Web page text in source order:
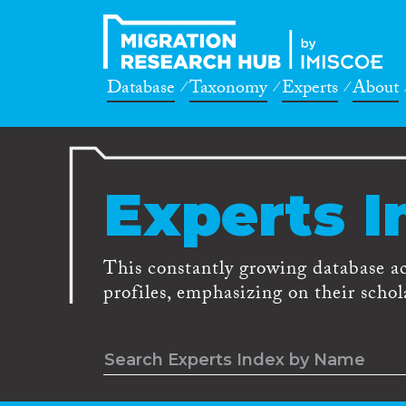
Database Taxonomy Experts About
Experts
This constantly growing database
profiles, emphasizing on their